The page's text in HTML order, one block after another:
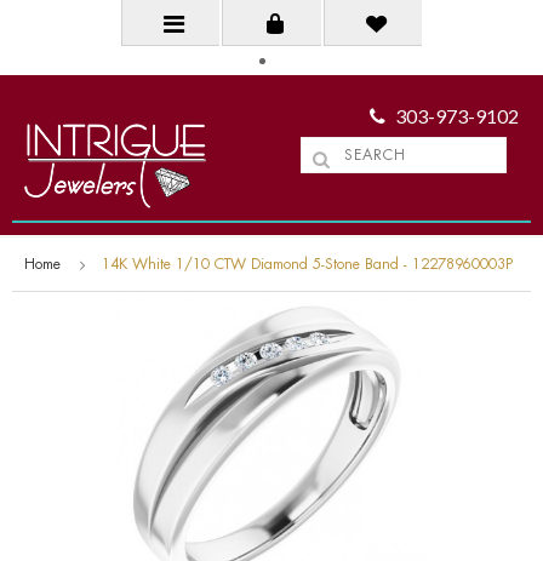
303-973-9102
Home 14K White 1/10 CTW Diamond 5-Stone Band - 12278960003P